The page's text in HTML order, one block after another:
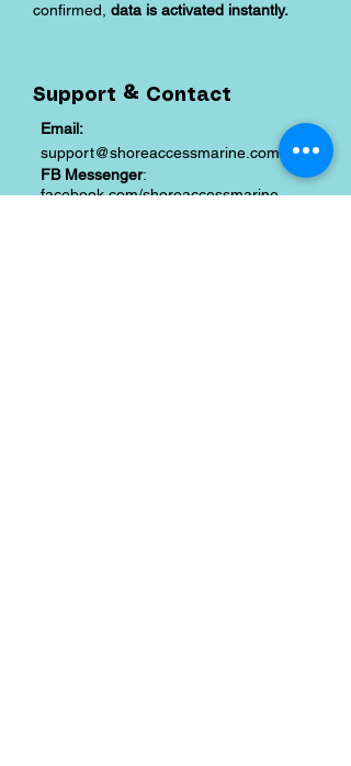
confirmed, data is activated instantly.
Support & Contact
Email:
support@shoreaccessmarine.com
FB Messenger:
facebook.com/shoreaccessmarine